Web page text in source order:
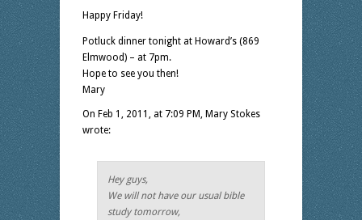
Happy Friday!
Potluck dinner tonight at Howard’s (869
Elmwood) – at 7pm.
Hope to see you then!
Mary
On Feb 1, 2011, at 7:09 PM, Mary Stokes
wrote:
Hey guys,
We will not have our usual bible
study tomorrow,